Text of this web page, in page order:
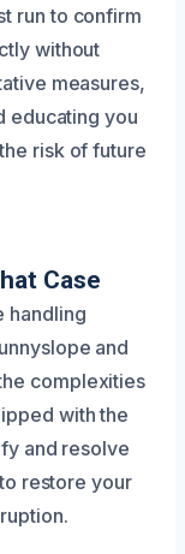
run to confirm
without
measures,
educating you
risk of future
Case
handling
and
complexities
with the
and resolve
restore your